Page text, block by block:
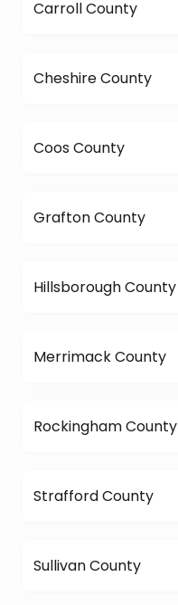
Carroll County
Cheshire County
Coos County
Grafton County
Hillsborough County
Merrimack County
Rockingham County
Strafford County
Sullivan County